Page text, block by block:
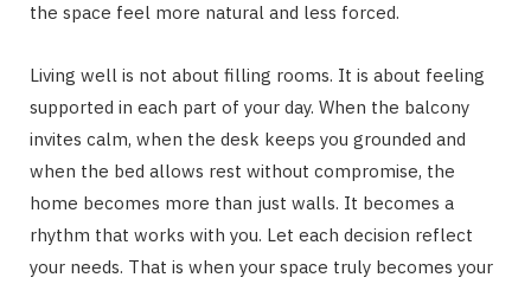
the space feel more natural and less forced.
Living well is not about filling rooms. It is about feeling
supported in each part of your day. When the balcony
invites calm, when the desk keeps you grounded and
when the bed allows rest without compromise, the
home becomes more than just walls. It becomes a
rhythm that works with you. Let each decision reflect
your needs. That is when your space truly becomes your